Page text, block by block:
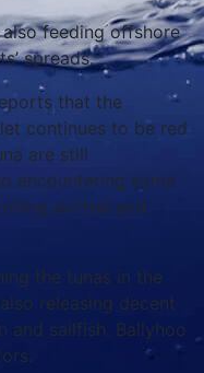
feeding offshore
spreads.
that the
continues to be red
are still
encountering some
skirted and
the tunas in the
releasing decent
and sailfish. Ballyhoo